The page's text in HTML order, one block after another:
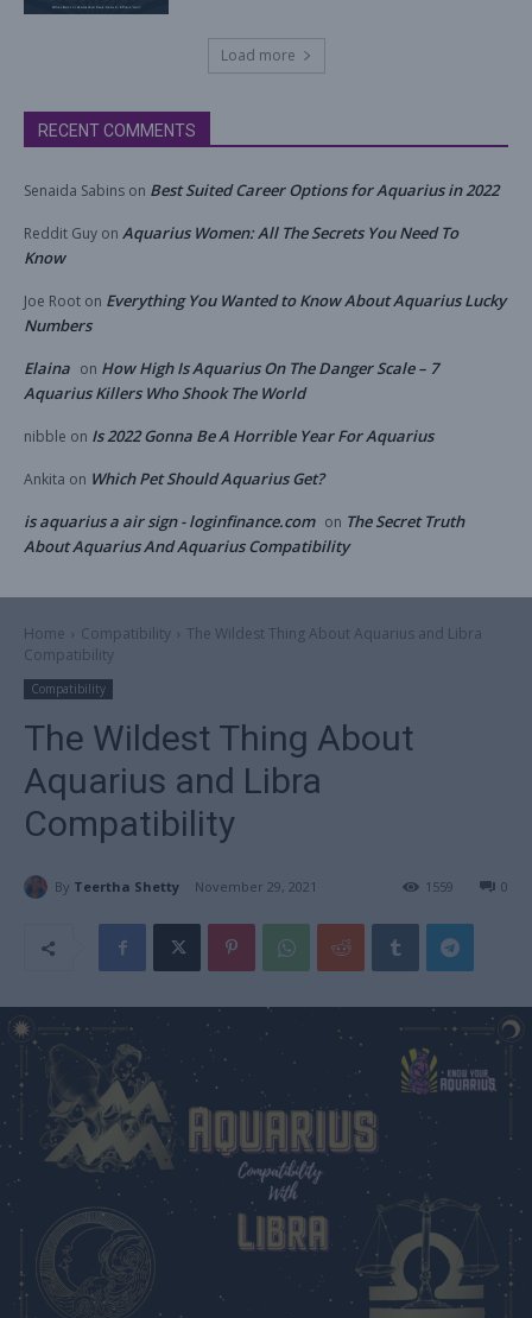
Load more
RECENT COMMENTS
Senaida Sabins on Best Suited Career Options for Aquarius in 2022
Reddit Guy on Aquarius Women: All The Secrets You Need To
Know
Joe Root on Everything You Wanted to Know About Aquarius Lucky
Numbers
Elaina on How High Is Aquarius On The Danger Scale – 7
Aquarius Killers Who Shook The World
nibble on Is 2022 Gonna Be A Horrible Year For Aquarius
Ankita on Which Pet Should Aquarius Get?
is aquarius a air sign - loginfinance.com on The Secret Truth
About Aquarius And Aquarius Compatibility